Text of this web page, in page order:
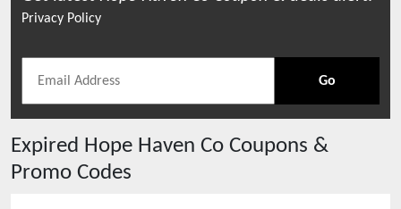
Privacy Policy
Go
Expired Hope Haven Co Coupons &
Promo Codes